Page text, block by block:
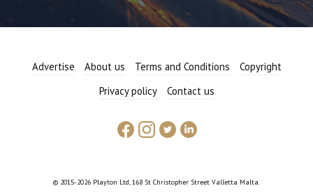
Advertise About us Terms and Conditions
Copyright
Privacy policy
Contact us
© 2015-2026 Playton Ltd, 168 St Christopher Street Valletta Malta.